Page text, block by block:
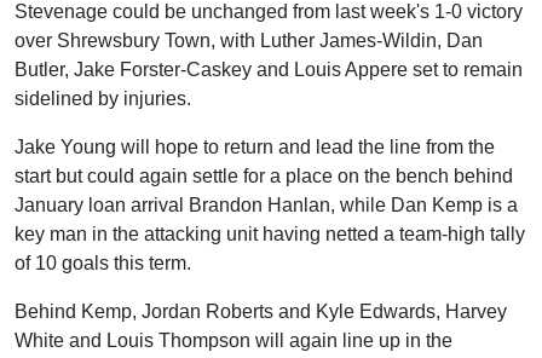
Stevenage could be unchanged from last week's 1-0 victory
over Shrewsbury Town, with Luther James-Wildin, Dan
Butler, Jake Forster-Caskey and Louis Appere set to remain
sidelined by injuries.
Jake Young will hope to return and lead the line from the
start but could again settle for a place on the bench behind
January loan arrival Brandon Hanlan, while Dan Kemp is a
key man in the attacking unit having netted a team-high tally
of 10 goals this term.
Behind Kemp, Jordan Roberts and Kyle Edwards, Harvey
White and Louis Thompson will again line up in the